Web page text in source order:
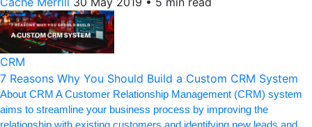
CRM
7 Reasons Why You Should Build a Custom CRM System
About CRM A Customer Relationship Management (CRM) system
aims to streamline your business process by improving the